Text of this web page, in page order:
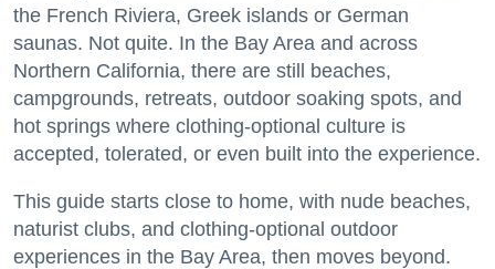
the French Riviera, Greek islands or German
saunas. Not quite. In the Bay Area and across
Northern California, there are still beaches,
campgrounds, retreats, outdoor soaking spots, and
hot springs where clothing-optional culture is
accepted, tolerated, or even built into the experience.
This guide starts close to home, with nude beaches,
naturist clubs, and clothing-optional outdoor
experiences in the Bay Area, then moves beyond.